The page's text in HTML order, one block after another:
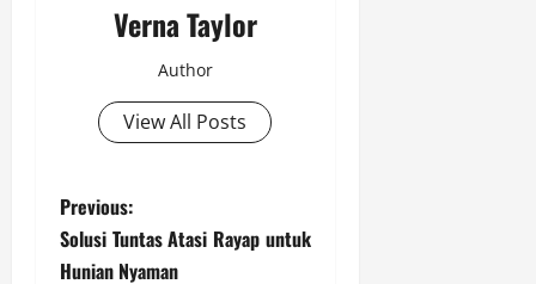
Verna Taylor
Author
View All Posts
P
o
Previous:
Solusi Tuntas Atasi Rayap untuk
Hunian Nyaman